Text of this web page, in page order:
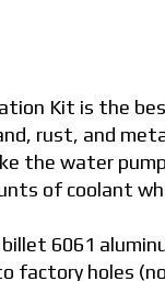
Kit is the
rust, and
the water
of coolant
6061
holes